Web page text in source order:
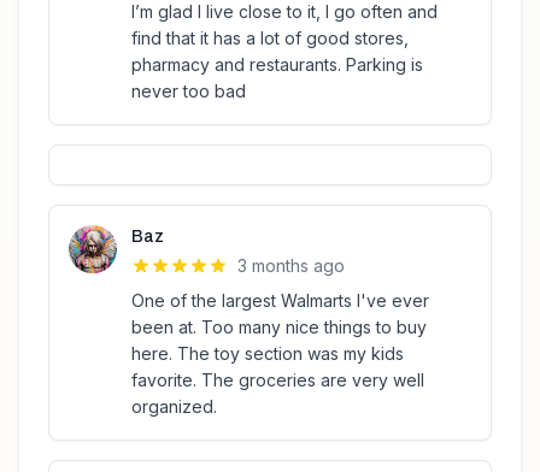
I’m glad I live close to it, I go often and
find that it has a lot of good stores,
pharmacy and restaurants. Parking is
never too bad
Baz
3 months ago
One of the largest Walmarts I've ever
been at. Too many nice things to buy
here. The toy section was my kids
favorite. The groceries are very well
organized.